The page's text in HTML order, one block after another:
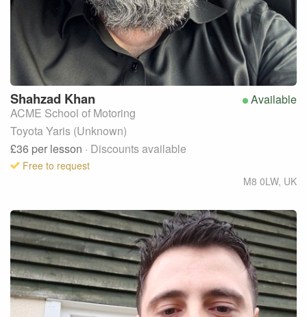
Available
Shahzad Khan
ACME School of Motoring
Toyota Yaris (Unknown)
£36 per lesson · Discounts available
Free to request
M8 0LW, UK